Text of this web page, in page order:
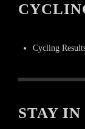
Cycling
STAY